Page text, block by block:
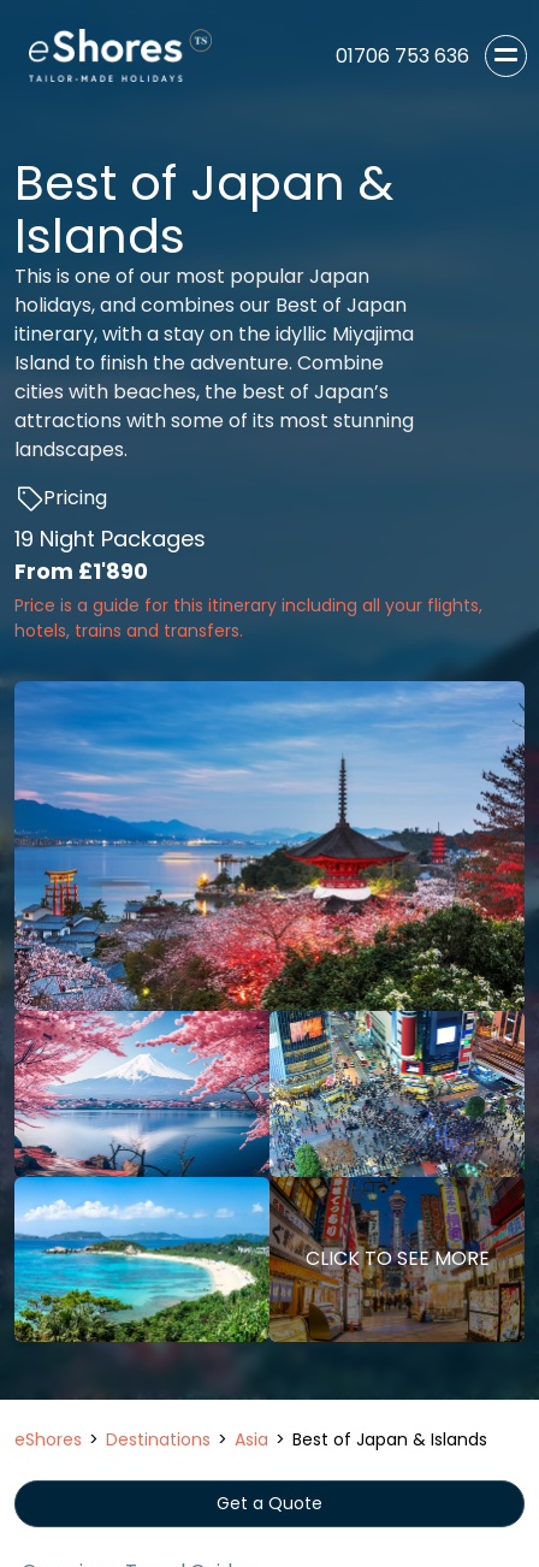
01706 753 636
Best of Japan &
Islands
This is one of our most popular Japan
holidays, and combines our Best of Japan
itinerary, with a stay on the idyllic Miyajima
Island to finish the adventure. Combine
cities with beaches, the best of Japan’s
attractions with some of its most stunning
landscapes.
Pricing
19 Night Packages
From £1'890
Price is a guide for this itinerary including all your flights,
hotels, trains and transfers.
CLICK TO SEE MORE
eShores Destinations Asia Best of Japan & Islands
Get a Quote